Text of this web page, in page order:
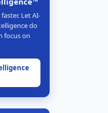
Let AI-
do
focus on